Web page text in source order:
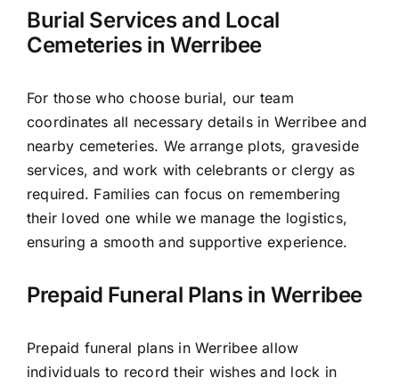
Burial Services and Local
Cemeteries in Werribee
For those who choose burial, our team
coordinates all necessary details in Werribee and
nearby cemeteries. We arrange plots, graveside
services, and work with celebrants or clergy as
required. Families can focus on remembering
their loved one while we manage the logistics,
ensuring a smooth and supportive experience.
Prepaid Funeral Plans in Werribee
Prepaid funeral plans in Werribee allow
individuals to record their wishes and lock in